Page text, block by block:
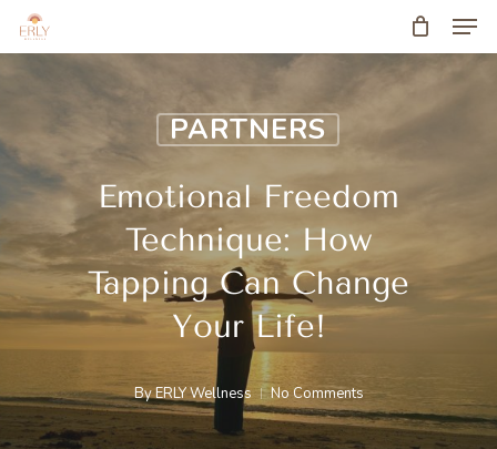
Skip
to
content
PARTNERS
Emotional Freedom
Technique: How
Tapping Can Change
Your Life!
ByERLY Wellness No Comments